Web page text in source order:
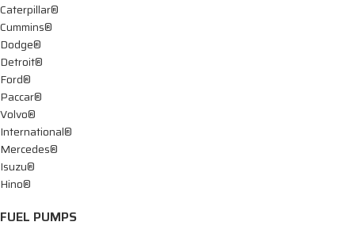
Caterpillar®
Cummins®
Dodge®
Detroit®
Ford®
Paccar®
Volvo®
International®
Mercedes®
Isuzu®
Hino®
FUEL PUMPS